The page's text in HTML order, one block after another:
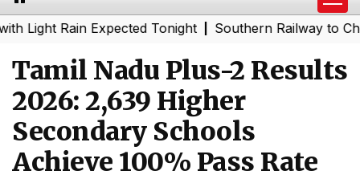
Rain Expected Tonight|Southern Railway to Chennai
Tamil Nadu Plus-2 Results
2026: 2,639 Higher
Secondary Schools
Achieve 100% Pass Rate